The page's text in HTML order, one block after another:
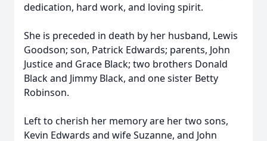
dedication, hard work, and loving spirit.
She is preceded in death by her husband, Lewis
Goodson; son, Patrick Edwards; parents, John
Justice and Grace Black; two brothers Donald
Black and Jimmy Black, and one sister Betty
Robinson.
Left to cherish her memory are her two sons,
Kevin Edwards and wife Suzanne, and John